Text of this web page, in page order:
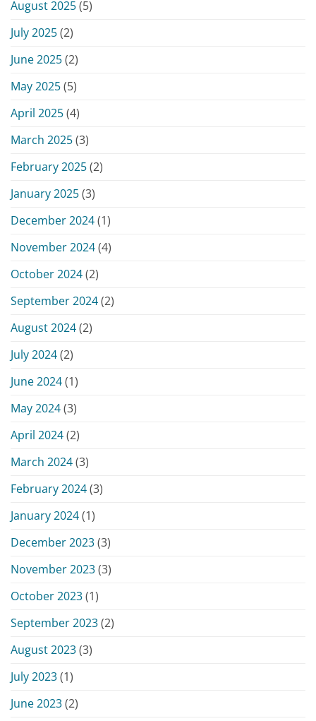
August 2025(5)
July 2025(2)
June 2025(2)
May 2025(5)
April 2025(4)
March 2025(3)
February 2025(2)
January 2025(3)
December 2024(1)
November 2024(4)
October 2024(2)
September 2024(2)
August 2024(2)
July 2024(2)
June 2024(1)
May 2024(3)
April 2024(2)
March 2024(3)
February 2024(3)
January 2024(1)
December 2023(3)
November 2023(3)
October 2023(1)
September 2023(2)
August 2023(3)
July 2023(1)
June 2023(2)